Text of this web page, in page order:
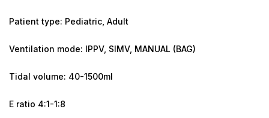
Patient type: Pediatric, Adult
Ventilation mode: IPPV, SIMV, MANUAL (BAG)
Tidal volume: 40-1500ml
E ratio 4:1-1:8